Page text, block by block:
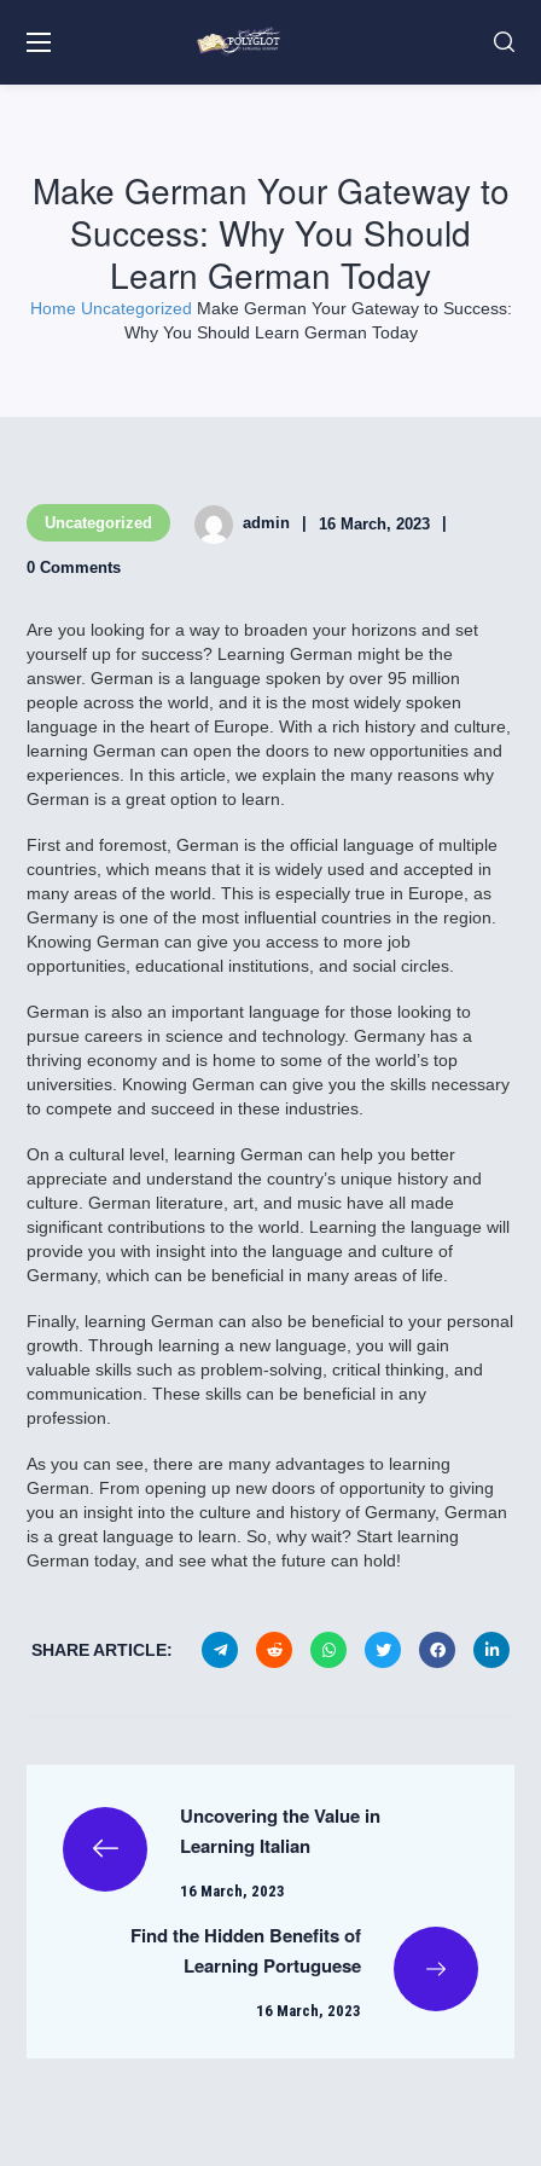
Make German Your Gateway to
Success: Why You Should
Learn German Today
Home Uncategorized Make German Your Gateway to Success:
Why You Should Learn German Today
Uncategorized admin 16 March, 2023
0 Comments
Are you looking for a way to broaden your horizons and set
yourself up for success? Learning German might be the
answer. German is a language spoken by over 95 million
people across the world, and it is the most widely spoken
language in the heart of Europe. With a rich history and culture,
learning German can open the doors to new opportunities and
experiences. In this article, we explain the many reasons why
German is a great option to learn.
First and foremost, German is the official language of multiple
countries, which means that it is widely used and accepted in
many areas of the world. This is especially true in Europe, as
Germany is one of the most influential countries in the region.
Knowing German can give you access to more job
opportunities, educational institutions, and social circles.
German is also an important language for those looking to
pursue careers in science and technology. Germany has a
thriving economy and is home to some of the world’s top
universities. Knowing German can give you the skills necessary
to compete and succeed in these industries.
On a cultural level, learning German can help you better
appreciate and understand the country’s unique history and
culture. German literature, art, and music have all made
significant contributions to the world. Learning the language will
provide you with insight into the language and culture of
Germany, which can be beneficial in many areas of life.
Finally, learning German can also be beneficial to your personal
growth. Through learning a new language, you will gain
valuable skills such as problem-solving, critical thinking, and
communication. These skills can be beneficial in any
profession.
As you can see, there are many advantages to learning
German. From opening up new doors of opportunity to giving
you an insight into the culture and history of Germany, German
is a great language to learn. So, why wait? Start learning
German today, and see what the future can hold!
SHARE ARTICLE:
Uncovering the Value in
Learning Italian
16 March, 2023
Find the Hidden Benefits of
Learning Portuguese
16 March, 2023